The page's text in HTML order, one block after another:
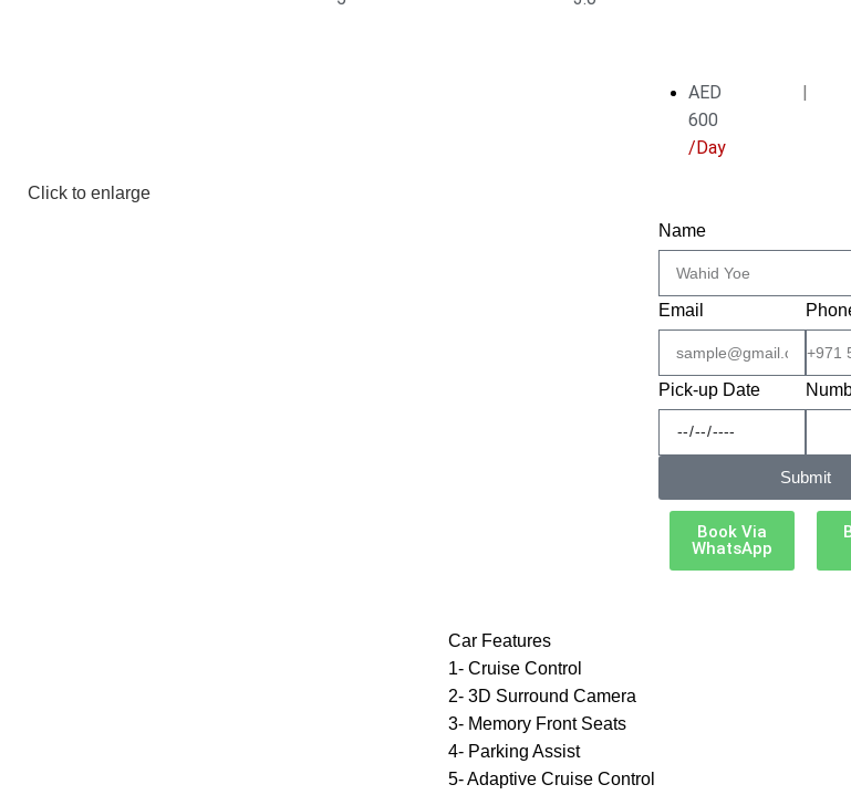
Click to enlarge
AED
600
/Day
|
Name
Email
Pick-up Date
Submit
Book Via
WhatsApp
Car Features
1- Cruise Control
2- 3D Surround Camera
3- Memory Front Seats
4- Parking Assist
5- Adaptive Cruise Control